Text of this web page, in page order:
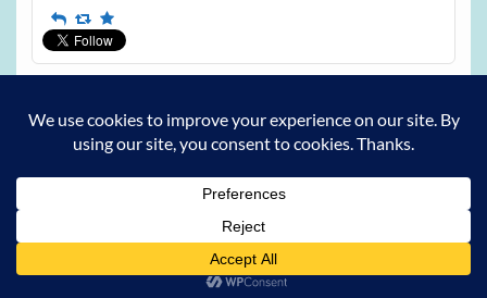
ReplyRetweet
Favourite
Archives
Archives
Powered byWordPressandCourage.